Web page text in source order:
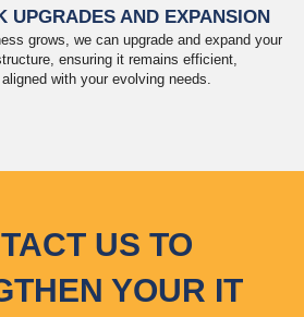
UPGRADES AND EXPANSION
grows, we can upgrade and expand your
ensuring it remains efficient,
with your evolving needs.
US TO
YOUR IT